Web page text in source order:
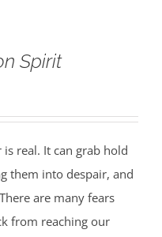
Spirit
real. It can grab hold
them into despair, and
are many fears
from reaching our